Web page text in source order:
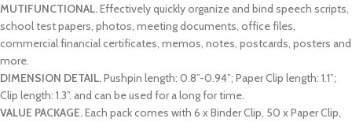
MUTIFUNCTIONAL.Effectively quickly organize and bind speech scripts,
school test papers, photos, meeting documents, office files,
commercial financial certificates, memos, notes, postcards, posters and
more.
DIMENSION DETAIL.Pushpin length: 0.8”-0.94”; Paper Clip length: 1.1”;
Clip length: 1.3”. and can be used for a long for time.
VALUE PACKAGE.Each pack comes with 6 x Binder Clip, 50 x Paper Clip,